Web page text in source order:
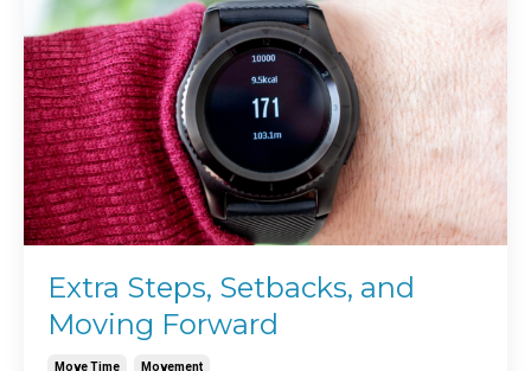
Extra Steps, Setbacks, and
Moving Forward
Move Time Movement